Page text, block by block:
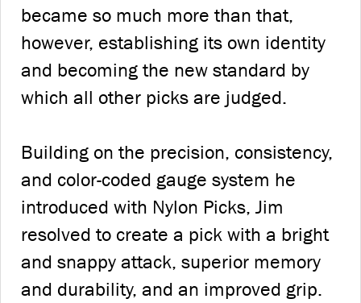
became so much more than that,
however, establishing its own identity
and becoming the new standard by
which all other picks are judged.
Building on the precision, consistency,
and color-coded gauge system he
introduced with Nylon Picks, Jim
resolved to create a pick with a bright
and snappy attack, superior memory
and durability, and an improved grip.